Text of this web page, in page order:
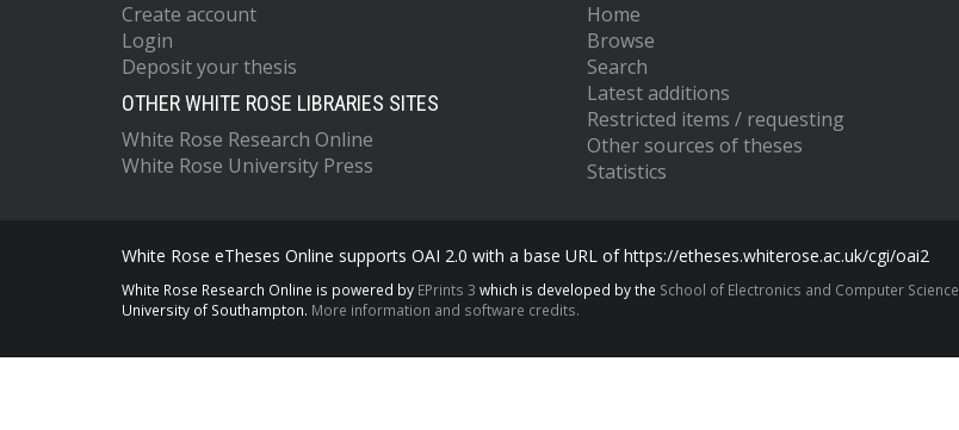
Create account
Login
Deposit your thesis
OTHER WHITE ROSE LIBRARIES SITES
White Rose Research Online
White Rose University Press
Home
Browse
Search
Latest additions
Restricted items / requesting
Other sources of theses
Statistics
White Rose eTheses Online supports OAI 2.0 with a base URL of https://etheses.whiterose.ac.uk/cgi/oai2
White Rose Research Online is powered by EPrints 3 which is developed by the School of Electronics and Computer Science
University of Southampton. More information and software credits.